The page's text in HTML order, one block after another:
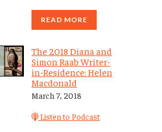
READ MORE
The 2018 Diana and
Simon Raab Writer-
in-Residence: Helen
Macdonald
March 7, 2018
Listen to Podcast